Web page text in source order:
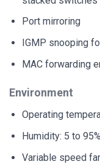
Port mirroring
IGMP snooping
MAC forwarding
Environment
Operating
Humidity: 5 to
Variable speed